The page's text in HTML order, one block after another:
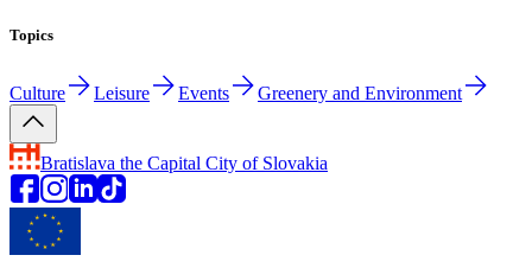
Topics
Culture Leisure Events Greenery and Environment
Bratislava the Capital City of Slovakia